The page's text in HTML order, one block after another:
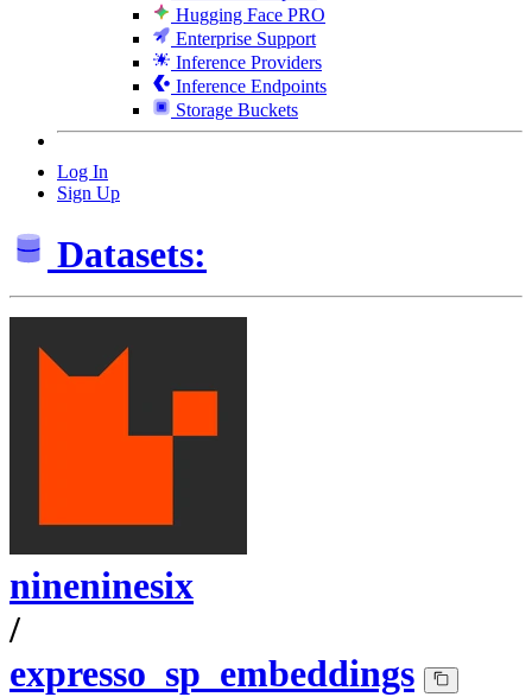
Hugging Face PRO
Enterprise Support
Inference Providers
Inference Endpoints
Storage Buckets
Log In
Sign Up
Datasets:
nineninesix
/
expresso_sp_embeddings